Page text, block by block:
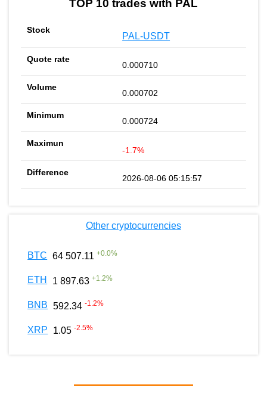
TOP 10 trades with PAL
PAL-USDT
0.000710
0.000702
0.000724
-1.7%
2026-08-06 05:15:57
Other cryptocurrencies
BTC 64 507.11 +0.0%
ETH 1 897.63 +1.2%
BNB 592.34 -1.2%
XRP 1.05 -2.5%